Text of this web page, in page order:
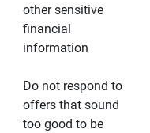
other sensitive
financial
information
Do not respond to
offers that sound
too good to be